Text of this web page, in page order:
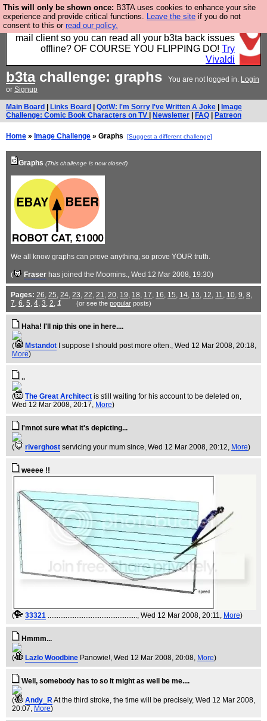
This will only be shown once: B3TA uses cookies to enhance your site
experience and provide critical functions. Leave the site if you do not
consent to this or read our policy.
Fancy a browser for power users, run by Nordics, not
Big Tech? With built-in ad blocking, and a built-in
mail client so you can read all your b3ta back issues
offline? OF COURSE YOU FLIPPING DO! Try
Vivaldi
b3tachallenge: graphs You are not logged in. Login
or Signup
Main Board Links Board QotW: I'm Sorry I've Written A Joke
Image
Challenge: Comic Book Characters on TV
Newsletter FAQ Patreon
Home » Image Challenge » Graphs [Suggest a different challenge]
Graphs (This challenge is now closed)
We all know graphs can prove anything, so prove YOUR truth.
( Fraser has joined the Moomins., Wed 12 Mar 2008, 19:30)
Pages: 26, 25, 24, 23, 22, 21, 20, 19, 18, 17, 16, 15, 14, 13, 12, 11, 10, 9, 8,
7, 6, 5, 4, 3, 2, 1 (or see the popularposts)
Haha! I'll nip this one in here....
( Mstandot I suppose I should post more often., Wed 12 Mar 2008, 20:18,
More)
..
( The Great Architect is still waiting for his account to be deleted on,
Wed 12 Mar 2008, 20:17, More)
I'mnot sure what it's depicting...
( riverghost servicing your mum since, Wed 12 Mar 2008, 20:12, More)
weeee !!
( 33321 , Wed 12 Mar 2008, 20:11, More)
Hmmm...
( Lazlo Woodbine Panowie! , Wed 12 Mar 2008, 20:08, More)
Well, somebody has to so it might as well be me....
( Andy_R At the third stroke, the time will be precisely, Wed 12 Mar 2008,
20:07, More)